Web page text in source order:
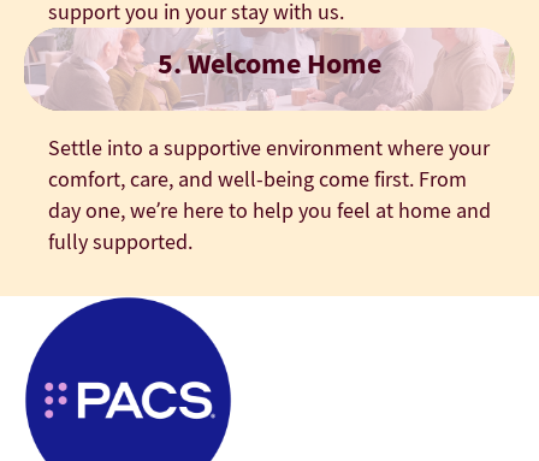
support you in your stay with us.
5. Welcome Home
Settle into a supportive environment where your
comfort, care, and well-being come first. From
day one, we’re here to help you feel at home and
fully supported.